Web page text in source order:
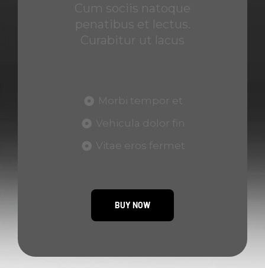
Cum sociis natoque
penatibus et lectus.
Curabitur ut lacus
Morbi tempor et
Vehicula dolor fin
Vitae eros fermet
BUY NOW